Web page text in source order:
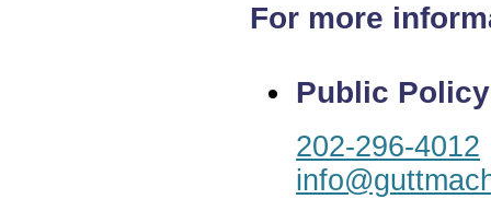
For more
Public
202-296-4012